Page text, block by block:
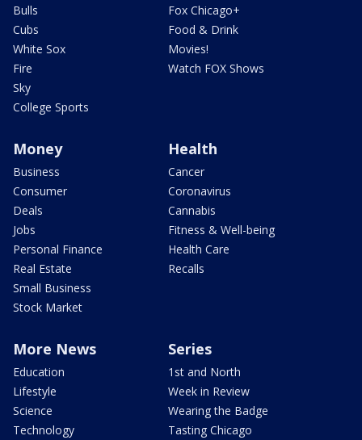
Bulls
Cubs
White Sox
Fire
Sky
College Sports
Fox Chicago+
Food & Drink
Movies!
Watch FOX Shows
Money
Business
Consumer
Deals
Jobs
Personal Finance
Real Estate
Small Business
Stock Market
Health
Cancer
Coronavirus
Cannabis
Fitness & Well-being
Health Care
Recalls
More News
Education
Lifestyle
Science
Technology
Series
1st and North
Week in Review
Wearing the Badge
Tasting Chicago